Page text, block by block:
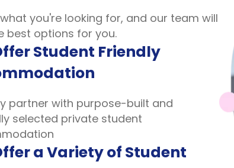
you're looking for, and our team will
best options for you.
Student Friendly
partner with purpose-built and
selected private student
a Variety of Student